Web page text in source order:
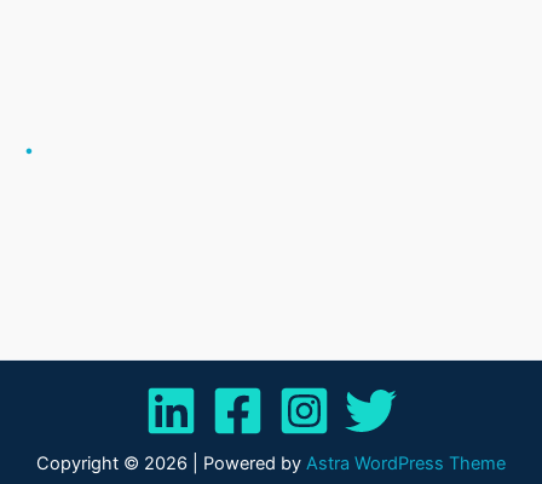
.
Copyright © 2026 | Powered by Astra WordPress Theme